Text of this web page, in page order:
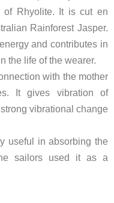
of Rhyolite. It is cut en
Rainforest Jasper.
and contributes in
the life of the wearer.
with the mother
It gives vibration of
vibrational change
useful in absorbing the
sailors used it as a